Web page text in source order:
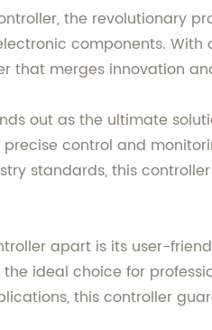
the revolutionary
components.
that merges innovation
out as the ultimate
control and
standards, this
apart is its user-
ideal choice for
this controller